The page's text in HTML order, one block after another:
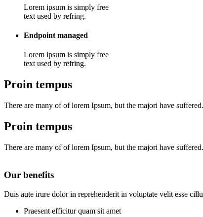
Lorem ipsum is simply free
text used by refring.
Endpoint managed
Lorem ipsum is simply free
text used by refring.
Proin tempus
There are many of of lorem Ipsum, but the majori have suffered.
Proin tempus
There are many of of lorem Ipsum, but the majori have suffered.
Our benefits
Duis aute irure dolor in reprehenderit in voluptate velit esse
Praesent efficitur quam sit amet